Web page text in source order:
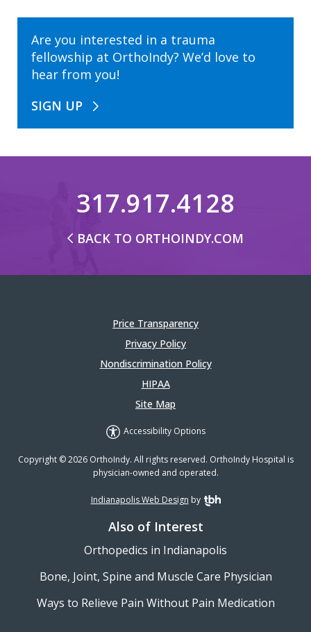
Are you interested in a trauma
fellowship at OrthoIndy? We’d love to
hear from you!
SIGN UP
317.917.4128
BACK TO ORTHOINDY.COM
Price Transparency
Privacy Policy
Nondiscrimination Policy
HIPAA
Site Map
Accessibility Options
Copyright © 2026 OrthoIndy. All rights reserved. OrthoIndy Hospital is
physician-owned and operated.
Indianapolis Web Design by TBH Creative
Also of Interest
Orthopedics in Indianapolis
Bone, Joint, Spine and Muscle Care Physician
Ways to Relieve Pain Without Pain Medication